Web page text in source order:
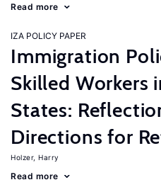
Read more
IZA POLICY PAPER
Immigration
Skilled Workers
States:
Directions for
Holzer, Harry
Read more